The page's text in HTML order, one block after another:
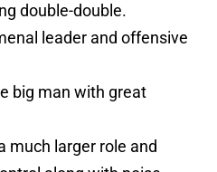
double-double.
leader and offensive
big man with great
much larger role and